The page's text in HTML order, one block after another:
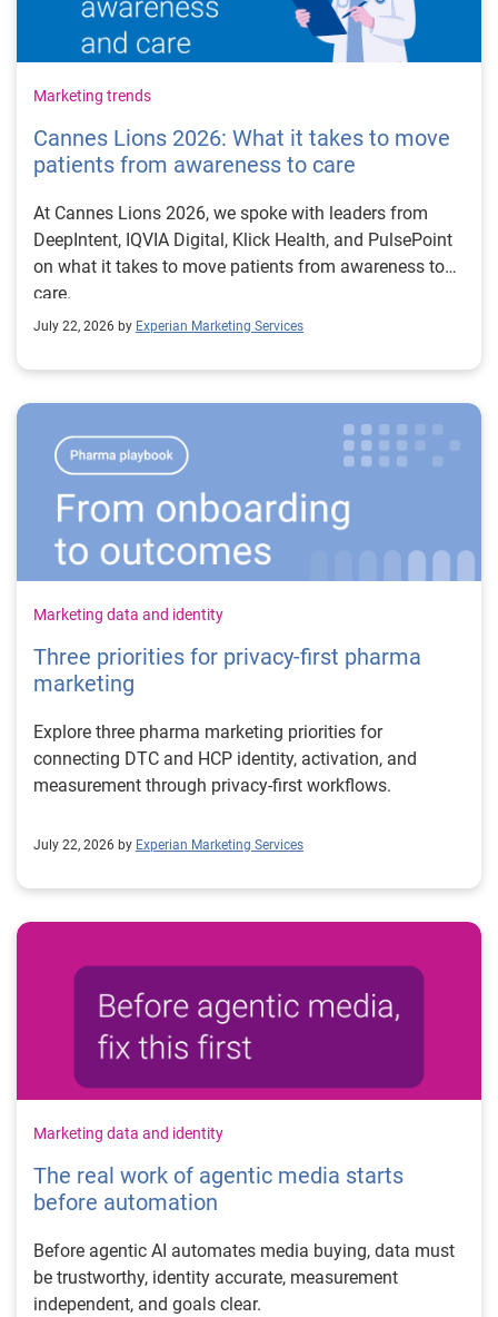
Marketing trends
Cannes Lions 2026: What it takes to move
patients from awareness to care
At Cannes Lions 2026, we spoke with leaders from
DeepIntent, IQVIA Digital, Klick Health, and PulsePoint
on what it takes to move patients from awareness to
care.
July 22, 2026 by Experian Marketing Services
Marketing data and identity
Three priorities for privacy-first pharma
marketing
Explore three pharma marketing priorities for
connecting DTC and HCP identity, activation, and
measurement through privacy-first workflows.
July 22, 2026 by Experian Marketing Services
Marketing data and identity
The real work of agentic media starts
before automation
Before agentic AI automates media buying, data must
be trustworthy, identity accurate, measurement
independent, and goals clear.